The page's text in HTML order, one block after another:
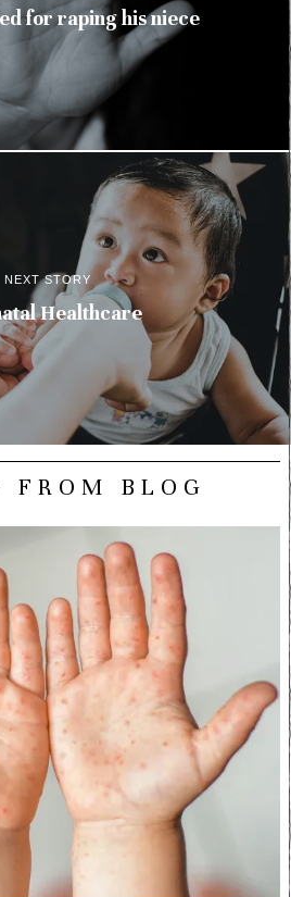
for raping his niece
NEXT STORY
Healthcare
FROM BLOG